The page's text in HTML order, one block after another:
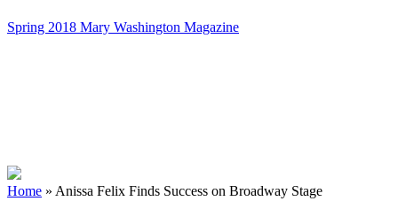
Spring 2018 Mary Washington Magazine
Home » Anissa Felix Finds Success on Broadway Stage